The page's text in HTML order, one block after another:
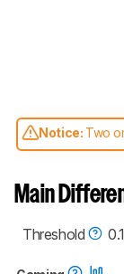
Notice: Two
compared
test benches
keyboards
Main
Threshold